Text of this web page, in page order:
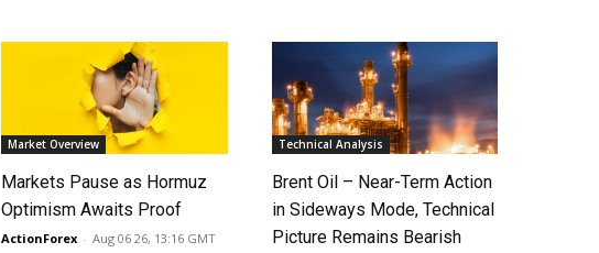
Market Overview
Markets Pause as Hormuz
Optimism Awaits Proof
ActionForex - Aug 06 26, 13:16 GMT
Technical Analysis
Brent Oil – Near-Term Action
in Sideways Mode, Technical
Picture Remains Bearish